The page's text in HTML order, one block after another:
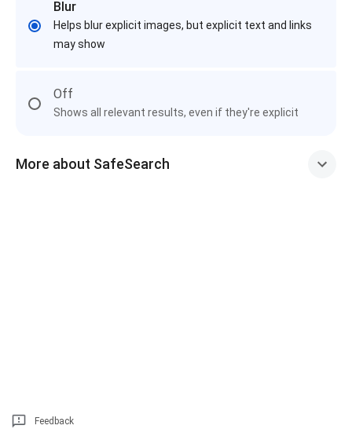
Blur
Helps blur explicit images, but explicit text and links
may show
Off
Shows all relevant results, even if they're explicit
More about SafeSearch
Feedback